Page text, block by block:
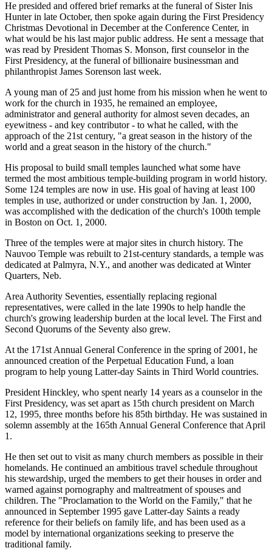
He presided and offered brief remarks at the funeral of Sister Inis
Hunter in late October, then spoke again during the First Presidency
Christmas Devotional in December at the Conference Center, in
what would be his last major public address. He sent a message that
was read by President Thomas S. Monson, first counselor in the
First Presidency, at the funeral of billionaire businessman and
philanthropist James Sorenson last week.
A young man of 25 and just home from his mission when he went to
work for the church in 1935, he remained an employee,
administrator and general authority for almost seven decades, an
eyewitness - and key contributor - to what he called, with the
approach of the 21st century, "a great season in the history of the
world and a great season in the history of the church."
His proposal to build small temples launched what some have
termed the most ambitious temple-building program in world history.
Some 124 temples are now in use. His goal of having at least 100
temples in use, authorized or under construction by Jan. 1, 2000,
was accomplished with the dedication of the church's 100th temple
in Boston on Oct. 1, 2000.
Three of the temples were at major sites in church history. The
Nauvoo Temple was rebuilt to 21st-century standards, a temple was
dedicated at Palmyra, N.Y., and another was dedicated at Winter
Quarters, Neb.
Area Authority Seventies, essentially replacing regional
representatives, were called in the late 1990s to help handle the
church's growing leadership burden at the local level. The First and
Second Quorums of the Seventy also grew.
At the 171st Annual General Conference in the spring of 2001, he
announced creation of the Perpetual Education Fund, a loan
program to help young Latter-day Saints in Third World countries.
President Hinckley, who spent nearly 14 years as a counselor in the
First Presidency, was set apart as 15th church president on March
12, 1995, three months before his 85th birthday. He was sustained in
solemn assembly at the 165th Annual General Conference that April
1.
He then set out to visit as many church members as possible in their
homelands. He continued an ambitious travel schedule throughout
his stewardship, urged the members to get their houses in order and
warned against pornography and maltreatment of spouses and
children. The "Proclamation to the World on the Family," that he
announced in September 1995 gave Latter-day Saints a ready
reference for their beliefs on family life, and has been used as a
model by international organizations seeking to preserve the
traditional family.